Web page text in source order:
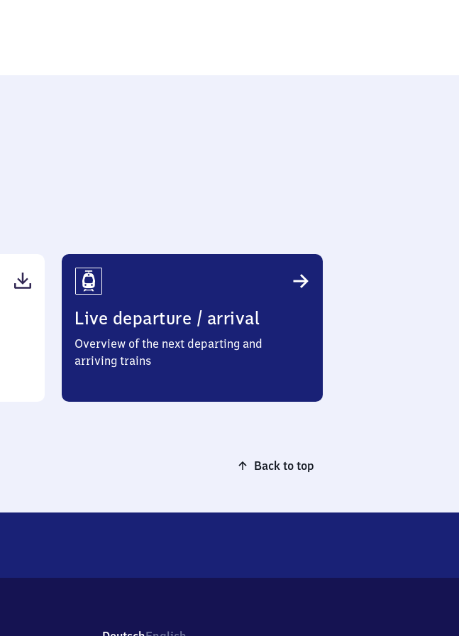
Live departure / arrival
Overview of the next departing and
arriving trains
Back to top